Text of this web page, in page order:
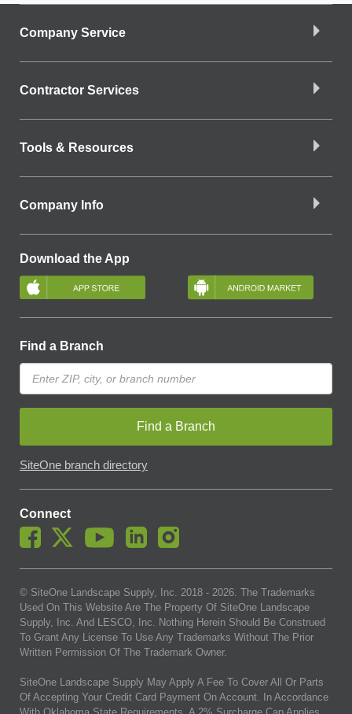
Company Service
Contractor Services
Tools & Resources
Company Info
Download the App
Find a Branch
Find a Branch
SiteOne branch directory
Connect
© SiteOne Landscape Supply, Inc. 2018 - 2026. The Trademarks
Used On This Website Are The Property Of SiteOne Landscape
Supply, Inc. And LESCO, Inc. Nothing Herein Should Be Construed
To Grant Any License To Use Any Trademarks Without The Prior
Written Permission Of The Trademark Owner.
SiteOne Landscape Supply May Apply A Fee To Cover All Or Parts
Of Accepting Your Credit Card Payment On Account. In Accordance